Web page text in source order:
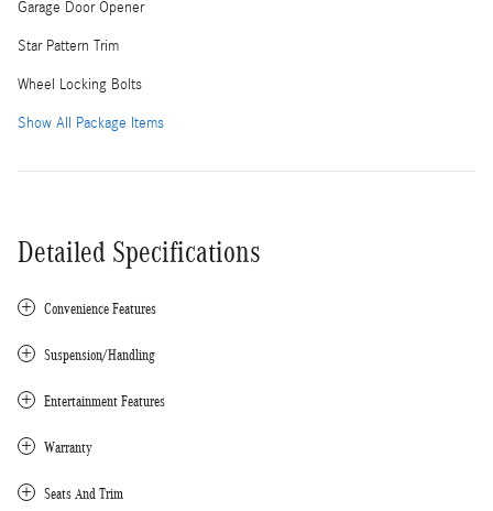
Garage Door Opener
Star Pattern Trim
Wheel Locking Bolts
Show All Package Items
Detailed Specifications
Convenience Features
Suspension/Handling
Entertainment Features
Warranty
Seats And Trim